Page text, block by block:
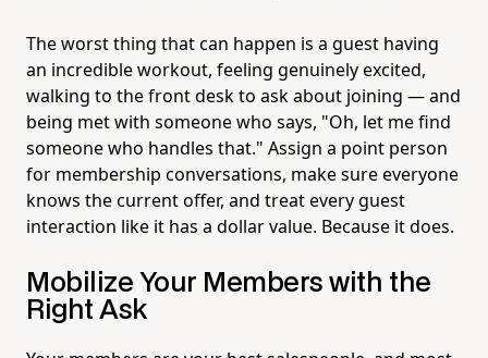
The worst thing that can happen is a guest having
an incredible workout, feeling genuinely excited,
walking to the front desk to ask about joining — and
being met with someone who says, "Oh, let me find
someone who handles that." Assign a point person
for membership conversations, make sure everyone
knows the current offer, and treat every guest
interaction like it has a dollar value. Because it does.
Mobilize Your Members with the
Right Ask